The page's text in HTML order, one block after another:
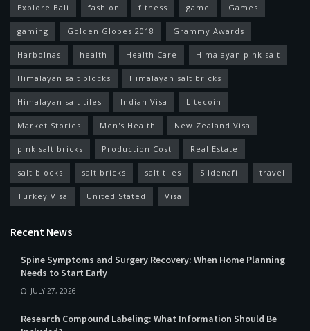
Explore Bali fashion fitness game Games
gaming Golden Globes 2018 Grammy Awards
Harbolnas health Health Care Himalayan pink salt
Himalayan salt blocks Himalayan salt bricks
Himalayan salt tiles Indian Visa Litecoin
Market Stories Men's Health New Zealand Visa
pink salt bricks Production Cost Real Estate
salt blocks salt bricks salt tiles Sildenafil travel
Turkey Visa United Stated Visa
Recent News
Spine Symptoms and Surgery Recovery: When Home Planning
Needs to Start Early
JULY 27, 2026
Research Compound Labeling: What Information Should Be